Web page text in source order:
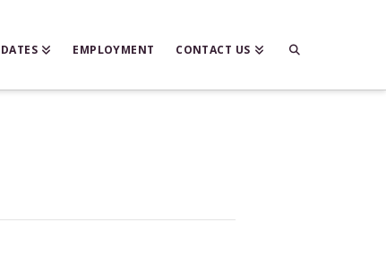
EMPLOYMENT CONTACT US